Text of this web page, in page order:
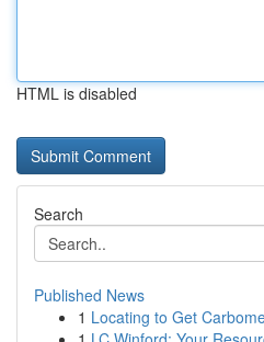
HTML is disabled
Search
Published News
1 Locating to Get